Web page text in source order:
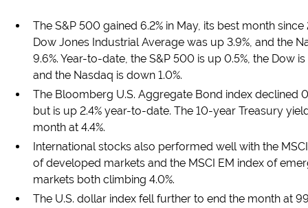
The S&P 500 gained 6.2% in May, its best month since
Dow Jones Industrial Average was up 3.9%, and the
9.6%. Year-to-date, the S&P 500 is up 0.5%, the Dow
and the Nasdaq is down 1.0%.
The Bloomberg U.S. Aggregate Bond index declined
but is up 2.4% year-to-date. The 10-year Treasury
month at 4.4%.
International stocks also performed well with the
of developed markets and the MSCI EM index of
markets both climbing 4.0%.
The U.S. dollar index fell further to end the month at